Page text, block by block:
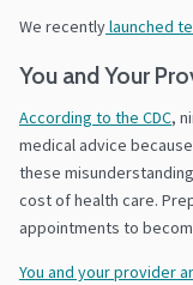
We recentlylaunched
You and Your
According to the CDC,
medical advice
these
cost of health care.
appointments to
You and your provider